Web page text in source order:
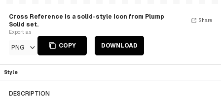
Cross Reference is a solid-style Icon from Plump
Solid set.
Export as
PNG COPY DOWNLOAD
Share
Style
DESCRIPTION